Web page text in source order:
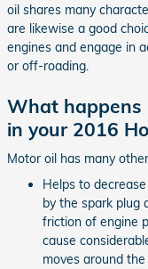
oil shares many
are likewise a good
engines and engage in
or off-roading.
What happens
in your 2016
Motor oil has many
Helps to
by the spark plug
friction of engine
cause
moves around